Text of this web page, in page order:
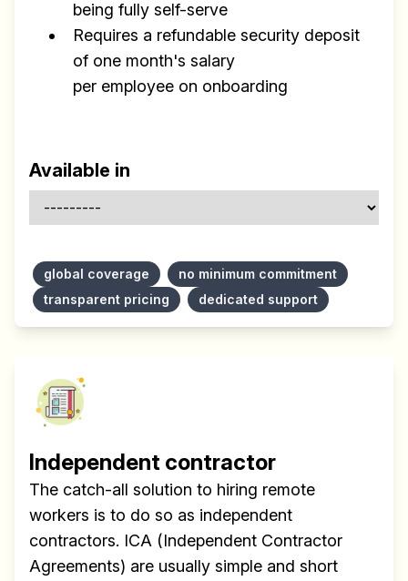
being fully self-serve
Requires a refundable security deposit
of one month's salary
per employee on onboarding
Available in
global coverage
no minimum commitment
transparent pricing
dedicated support
Independent contractor
The catch-all solution to hiring remote
workers is to do so as independent
contractors. ICA (Independent Contractor
Agreements) are usually simple and short